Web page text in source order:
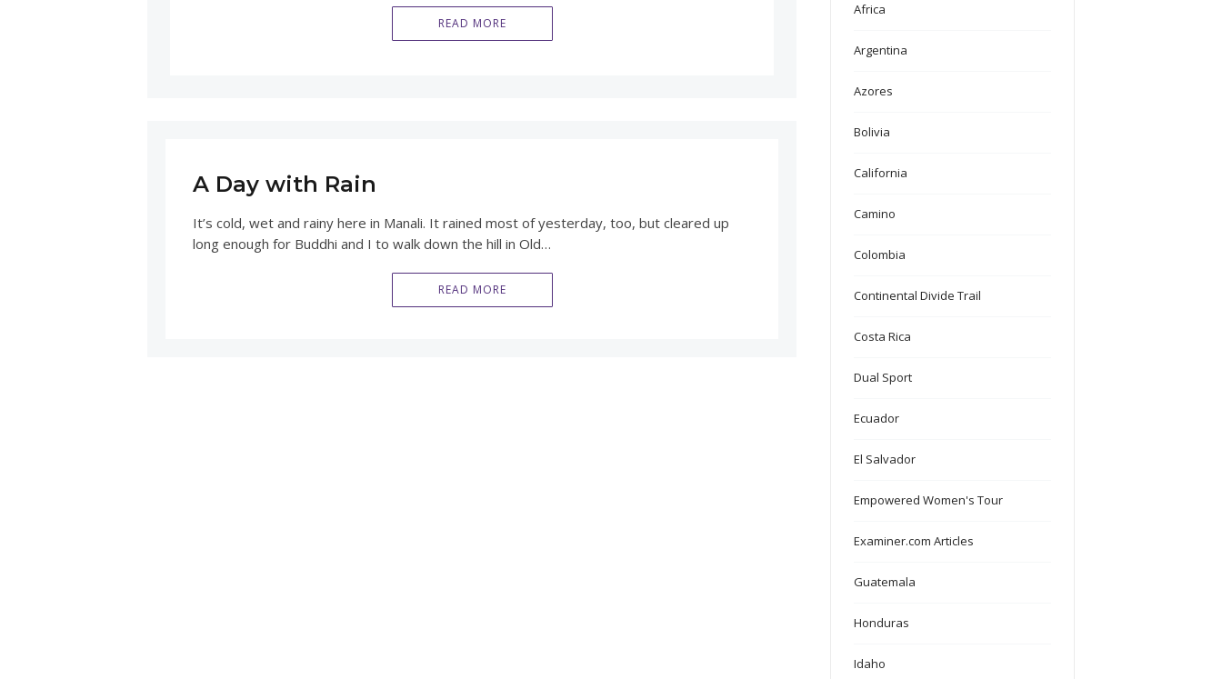
READ MORE
A Day with Rain
It’s cold, wet and rainy here in Manali. It rained most of yesterday, too, but cleared up
long enough for Buddhi and I to walk down the hill in Old…
READ MORE
Africa
Argentina
Azores
Bolivia
California
Camino
Colombia
Continental Divide Trail
Costa Rica
Dual Sport
Ecuador
El Salvador
Empowered Women's Tour
Examiner.com Articles
Guatemala
Honduras
Idaho